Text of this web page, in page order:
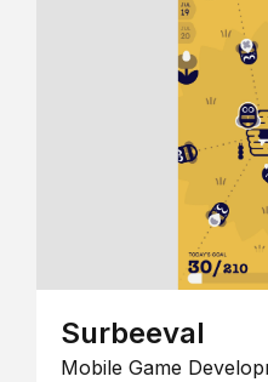
Surbeeval
Mobile Game